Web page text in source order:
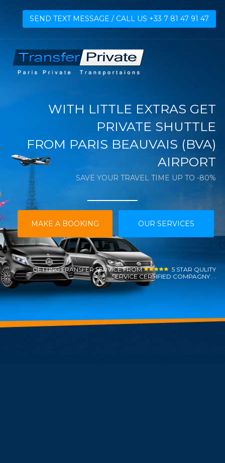
SEND TEXT MESSAGE / CALL US +33 7 81 47 91 47
WITH LITTLE EXTRAS GET
PRIVATE SHUTTLE
FROM PARIS BEAUVAIS (BVA)
AIRPORT
SAVE YOUR TRAVEL TIME UP TO -80%
MAKE A BOOKING OUR SERVICES
GETTING FRANSFER SERVICE FROM
5 STAR QULITY
SERVICE CERTIFIED COMPAGNY . .